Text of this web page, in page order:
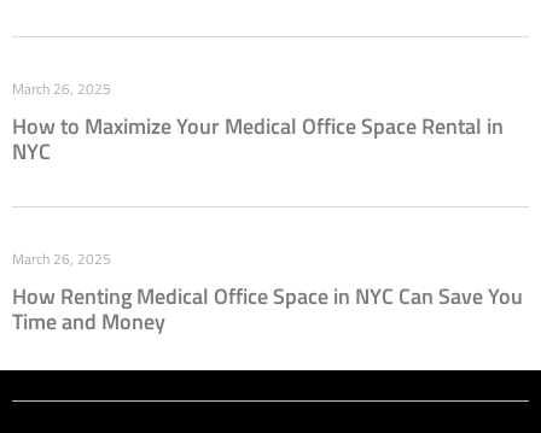
How to Maximize Your Medical Office Space Rental in
NYC
March 26, 2025
How Renting Medical Office Space in NYC Can Save You
Time and Money
March 26, 2025